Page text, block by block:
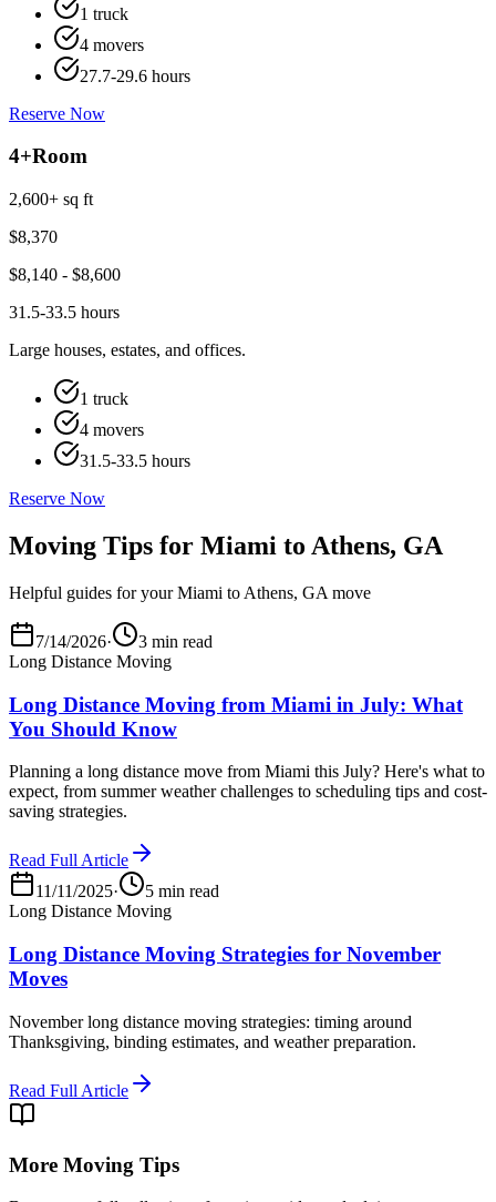
1 truck
4 movers
27.7-29.6 hours
Reserve Now
4+Room
2,600+ sq ft
$8,370
$8,140 - $8,600
31.5-33.5 hours
Large houses, estates, and offices.
1 truck
4 movers
31.5-33.5 hours
Reserve Now
Moving Tips for Miami to Athens, GA
Helpful guides for your Miami to Athens, GA move
7/14/2026·
3 min read
Long Distance Moving
Long Distance Moving from Miami in July: What
You Should Know
Planning a long distance move from Miami this July? Here's what to
expect, from summer weather challenges to scheduling tips and cost-
saving strategies.
Read Full Article
11/11/2025·
5 min read
Long Distance Moving
Long Distance Moving Strategies for November
Moves
November long distance moving strategies: timing around
Thanksgiving, binding estimates, and weather preparation.
Read Full Article
More Moving Tips